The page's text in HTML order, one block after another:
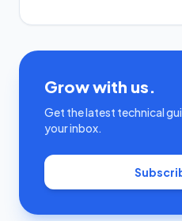
Grow with us.
Get the latest technical
your inbox.